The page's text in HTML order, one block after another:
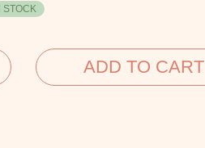
STOCK
ADD TO CART